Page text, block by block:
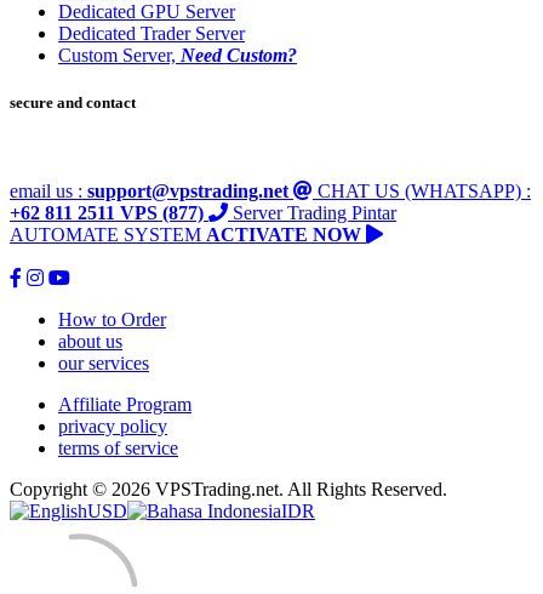
Dedicated GPU Server
Dedicated Trader Server
Custom Server, Need Custom?
secure and contact
email us : support@vpstrading.net
CHAT US (WHATSAPP) :
+62 811 2511 VPS (877)
Server Trading Pintar
AUTOMATE SYSTEM ACTIVATE NOW
How to Order
about us
our services
Affiliate Program
privacy policy
terms of service
Copyright © 2026 VPSTrading.net. All Rights Reserved.
USD
IDR